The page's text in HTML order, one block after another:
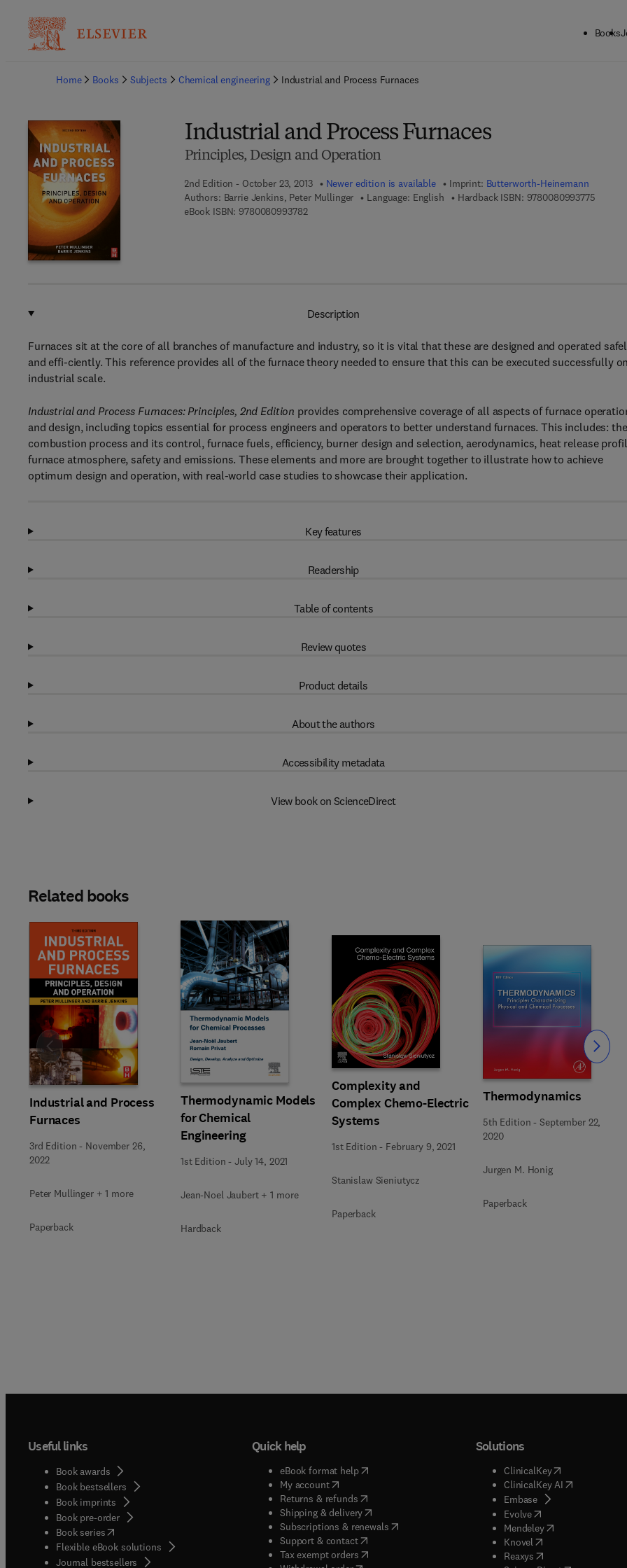
Books
Home
Books Subjects Chemical engineering Industrial and Process Furnaces
Industrial and Process Furnaces
Principles, Design and Operation
2nd Edition - October 23, 2013 Newer edition is available Imprint: Butterworth-Heinemann
Authors: Barrie Jenkins, Peter Mullinger Language: English Hardback ISBN: 97800809937759 7 8 -
eBook ISBN: 97800809937829 7 8 - 0 - 0 8 - 0 9 9 3 7 8 - 2
Description
Furnaces sit at the core of all branches of manufacture and industry, so it is vital that these are designed and operated
and effi-ciently. This reference provides all of the furnace theory needed to ensure that this can be executed successfully
industrial scale.
Industrial and Process Furnaces: Principles, 2nd Edition provides comprehensive coverage of all aspects of furnace
and design, including topics essential for process engineers and operators to better understand furnaces. This includes: the
combustion process and its control, furnace fuels, efficiency, burner design and selection, aerodynamics, heat release
furnace atmosphere, safety and emissions. These elements and more are brought together to illustrate how to achieve
optimum design and operation, with real-world case studies to showcase their application.
Key features
Readership
Table of contents
Review quotes
Product details
About the authors
Accessibility metadata
View book on ScienceDirect
Related books
Industrial and Process
Furnaces
3rd Edition - November 26,
2022
Peter Mullinger + 1 more
Paperback
Thermodynamic Models
for Chemical
Engineering
1st Edition -July 14, 2021
Jean-Noel Jaubert + 1 more
Hardback
Complexity and
Complex Chemo-Electric
Systems
1st Edition - February 9, 2021
Stanislaw Sieniutycz
Paperback
Thermodynamics
5th Edition -September 22,
2020
Jurgen M. Honig
Paperback
Slide Slide
Useful links
Book awards
Book bestsellers
Book imprints
Book pre-order
Book series(opens in new tab/window
Flexible eBook solutions
Journal bestsellers
Quick help
eBook format help( opens in new tab/window
My account( opens in new tab/window
Returns & refunds( opens in new tab/window
Shipping & delivery(opens in new tab/window
Subscriptions & renewals( opens in new tab/window
)
Support & contact( opens in new tab/window
Tax exempt orders( opens in new tab/window
Solutions
ClinicalKey(opens in new
ClinicalKey AI( opens in new
Embase( opens in new tab/
Evolve( opens in new tab/
Mendeley( opens in new tab/
Knovel opens in new tab/
Reaxys opens in new tab/